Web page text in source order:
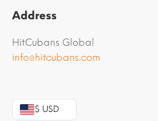
Address
HitCubans Global
info@hitcubans.com
$ USD